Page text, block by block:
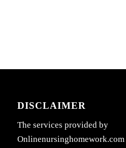
DISCLAIMER
The services provided by